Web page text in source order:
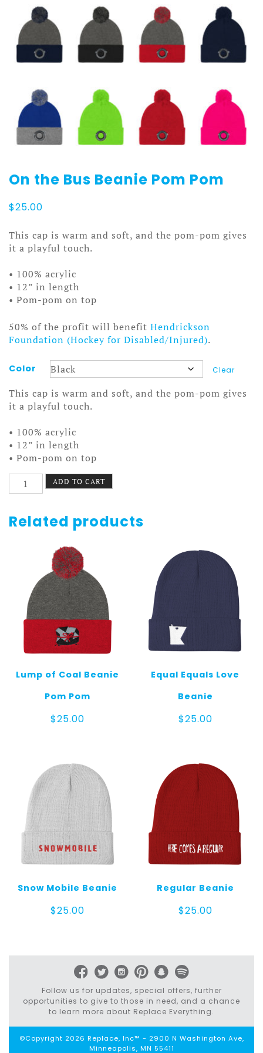
On the Bus Beanie Pom Pom
$25.00
This cap is warm and soft, and the pom-pom gives
it a playful touch.
• 100% acrylic
• 12” in length
• Pom-pom on top
50% of the profit will benefit Hendrickson
Foundation (Hockey for Disabled/Injured).
Color Clear
This cap is warm and soft, and the pom-pom gives
it a playful touch.
• 100% acrylic
• 12” in length
• Pom-pom on top
the
Beanie
Pom
ADD TO CART
Related products
Lump of Coal Beanie
Pom Pom
$25.00
Equal Equals Love
Beanie
$25.00
Snow Mobile Beanie
$25.00
Regular Beanie
$25.00
Follow us for updates, special offers, further
opportunities to give to those in need, and a chance
to learn more about Replace Everything.
©Copyright 2026 Replace, Inc™ - 2900 N Washington Ave,
Minneapolis, MN 55411